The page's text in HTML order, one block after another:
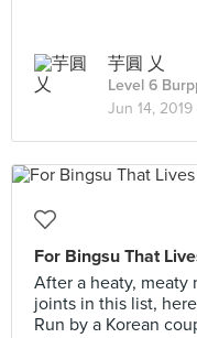
芋圓 乂
Level 6
Jun 14, 2019
For Bingsu That
After a heaty, meaty
joints in this list,
Run by a Korean